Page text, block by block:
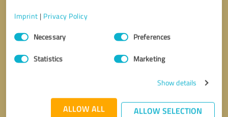
Imprint | Privacy Policy
Consent
SelectionNecessary Preferences
Statistics Marketing
Show details
ALLOW ALL ALLOW SELECTION
Send message